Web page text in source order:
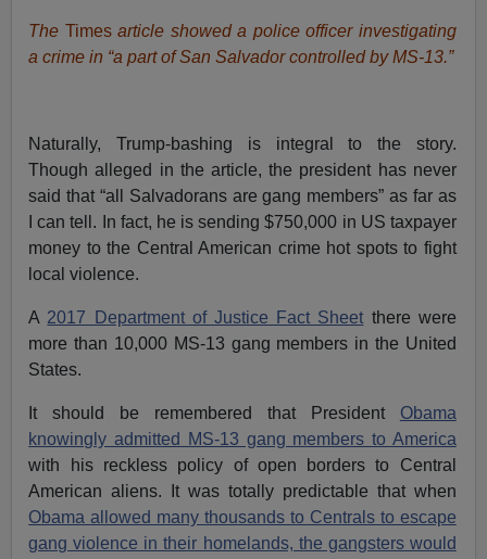
The Timesarticle showed a police officer investigating
a crime in “a part of San Salvador controlled by MS-13.”
Naturally, Trump-bashing is integral to the story.
Though alleged in the article, the president has never
said that “all Salvadorans are gang members” as far as
I can tell. In fact, he is sending $750,000 in US taxpayer
money to the Central American crime hot spots to fight
local violence.
A 2017 Department of Justice Fact Sheet there were
more than 10,000 MS-13 gang members in the United
States.
It should be remembered that President Obama
knowingly admitted MS-13 gang members to America
with his reckless policy of open borders to Central
American aliens. It was totally predictable that when
Obama allowed many thousands to Centrals to escape
gang violence in their homelands, the gangsters would